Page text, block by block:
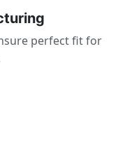
perfect fit for